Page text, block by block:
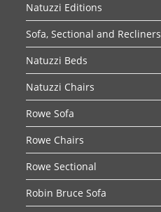
Natuzzi Editions
Sofa, Sectional and Recliners
Natuzzi Beds
Natuzzi Chairs
Rowe Sofa
Rowe Chairs
Rowe Sectional
Robin Bruce Sofa